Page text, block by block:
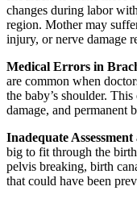
changes during labor
region. Mother may
injury, or nerve damage
Medical Errors in
are common when
the baby’s shoulder.
damage, and permanent
Inadequate
big to fit through the
pelvis breaking, birth
that could have been